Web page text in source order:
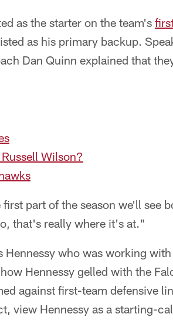
as the starter on the team's
as his primary backup.
Dan Quinn explained that
Wilson?
part of the season we'll see
that's really where it's at."
Hennessy who was working
Hennessy gelled with the
against first-team defensive
view Hennessy as a starting-